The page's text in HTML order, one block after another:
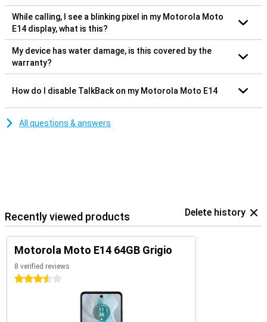
While calling, I see a blinking pixel in my Motorola Moto
E14 display, what is this?
My device has water damage, is this covered by the
warranty?
How do I disable TalkBack on my Motorola Moto E14
All questions & answers
Recently viewed products Delete history
Motorola Moto E14 64GB Grigio
8 verified reviews
3.5 stars